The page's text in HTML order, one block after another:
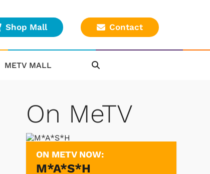
Shop Mall Contact
METV MALL
On MeTV
ON METV NOW:
M*A*S*H